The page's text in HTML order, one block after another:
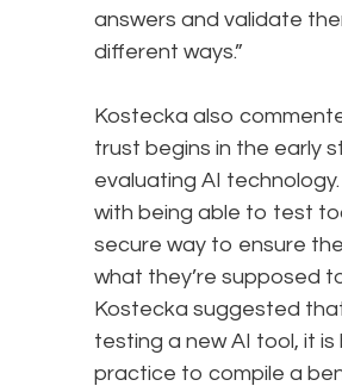
answers and validate
different ways.”
Kostecka also
trust begins in the early
evaluating AI
with being able to test
secure way to ensure
what they’re supposed
Kostecka suggested
testing a new AI tool, it is
practice to compile a